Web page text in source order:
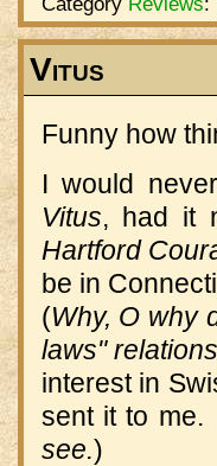
Vitus
Funny how
I would
Vitus, had it
Hartford
be in
(Why, O why
laws"
interest in
sent it to
see.)